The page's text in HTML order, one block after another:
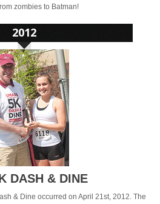
DASH & DINE
& Dine occurred on April 21st, 2012. The
zombies to Batman!